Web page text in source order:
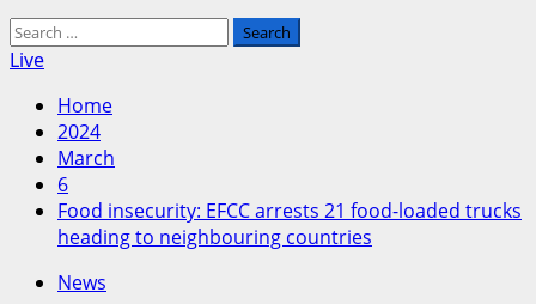
Search
for:
Live
Home
2024
March
6
Food insecurity: EFCC arrests 21 food-loaded trucks
heading to neighbouring countries
News